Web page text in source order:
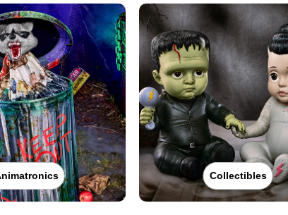
Collectibles